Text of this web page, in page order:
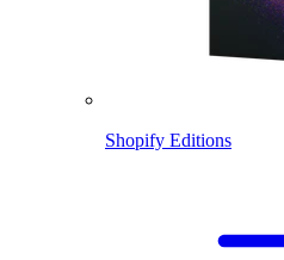
Shopify Editions